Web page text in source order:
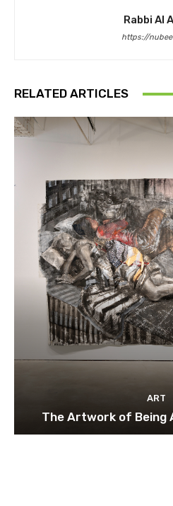
Rabbi Al
https://
RELATED ARTICLES
ART
The Artwork of Being